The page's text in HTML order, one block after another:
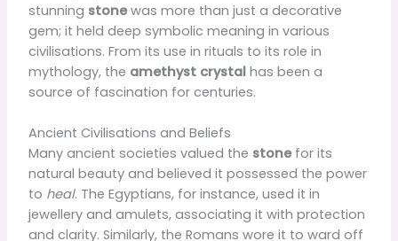
stunning stonewas more than just a decorative
gem; it held deep symbolic meaning in various
civilisations. From its use in rituals to its role in
mythology, the amethyst crystalhas been a
source of fascination for centuries.
Ancient Civilisations and Beliefs
Many ancient societies valued the stonefor its
natural beauty and believed it possessed the power
to heal. The Egyptians, for instance, used it in
jewellery and amulets, associating it with protection
and clarity. Similarly, the Romans wore it to ward off